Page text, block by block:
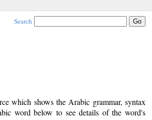
Search
which shows the Arabic grammar, syntax
word below to see details of the word's